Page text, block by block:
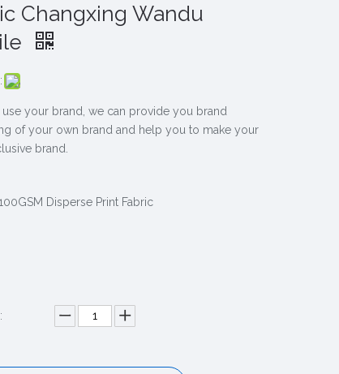
Changxing Wandu
use your brand, we can provide you brand
of your own brand and help you to make your
brand.
Disperse Print Fabric